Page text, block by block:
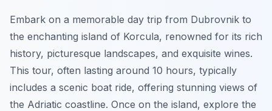
Embark on a memorable day trip from Dubrovnik to
the enchanting island of Korcula, renowned for its rich
history, picturesque landscapes, and exquisite wines.
This tour, often lasting around 10 hours, typically
includes a scenic boat ride, offering stunning views of
the Adriatic coastline. Once on the island, explore the